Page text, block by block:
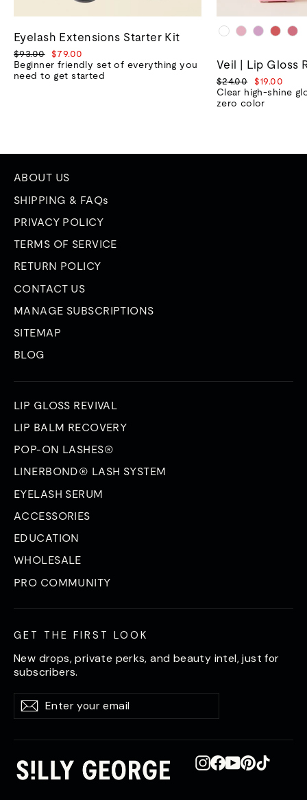
Eyelash Extensions Starter Kit
Regular
price
$93.00
Sale
price
$79.00
Beginner friendly set of everything you
need to get started
Veil | Lip Gloss
Regular
price
$24.00
Sale
price
$19.00
Clear high-shine
zero color
ABOUT US
SHIPPING & FAQs
PRIVACY POLICY
TERMS OF SERVICE
RETURN POLICY
CONTACT US
MANAGE SUBSCRIPTIONS
SITEMAP
BLOG
LIP GLOSS REVIVAL
LIP BALM RECOVERY
POP-ON LASHES®
LINERBOND® LASH SYSTEM
EYELASH SERUM
ACCESSORIES
EDUCATION
WHOLESALE
PRO COMMUNITY
GET THE FIRST LOOK
New drops, private perks, and beauty intel, just for
subscribers.
Enter
your
email
SubscribeSubscribe
Instagram
Facebook
YouTube
Pinterest
TikTok